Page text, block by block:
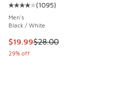
Average customer rating - [4
(1095)
Men's
Black / White
This item is on sale. Price
$19.99$28.00
29% off